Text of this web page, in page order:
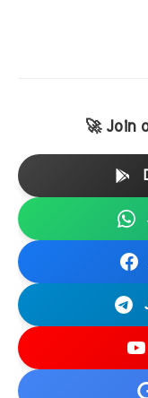
🚀 Join